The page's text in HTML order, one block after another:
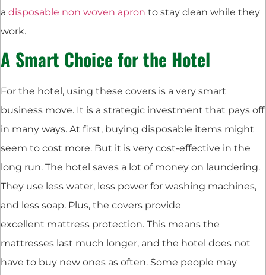
a disposable non woven apron to stay clean while they
work.
A Smart Choice for the Hotel
For the hotel, using these covers is a very smart
business move. It is a strategic investment that pays off
in many ways. At first, buying disposable items might
seem to cost more. But it is very cost-effective in the
long run. The hotel saves a lot of money on laundering.
They use less water, less power for washing machines,
and less soap. Plus, the covers provide
excellent mattress protection. This means the
mattresses last much longer, and the hotel does not
have to buy new ones as often. Some people may